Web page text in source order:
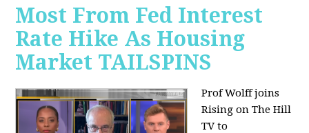
Most From Fed Interest
Rate Hike As Housing
Market TAILSPINS
Prof Wolff joins
Rising on The Hill
TV to